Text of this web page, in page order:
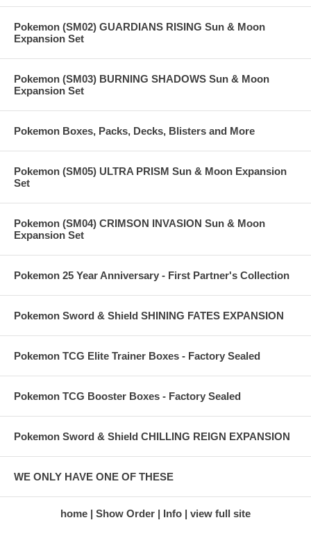
Pokemon (SM02) GUARDIANS RISING Sun & Moon
Expansion Set
Pokemon (SM03) BURNING SHADOWS Sun & Moon
Expansion Set
Pokemon Boxes, Packs, Decks, Blisters and More
Pokemon (SM05) ULTRA PRISM Sun & Moon Expansion
Set
Pokemon (SM04) CRIMSON INVASION Sun & Moon
Expansion Set
Pokemon 25 Year Anniversary - First Partner's Collection
Pokemon Sword & Shield SHINING FATES EXPANSION
Pokemon TCG Elite Trainer Boxes - Factory Sealed
Pokemon TCG Booster Boxes - Factory Sealed
Pokemon Sword & Shield CHILLING REIGN EXPANSION
WE ONLY HAVE ONE OF THESE
home Show Order Info view full site